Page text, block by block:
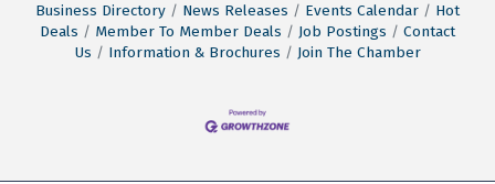
Business Directory News Releases Events Calendar
Hot
Deals
Member To Member Deals Job Postings
Contact
Us
Information & Brochures Join The Chamber